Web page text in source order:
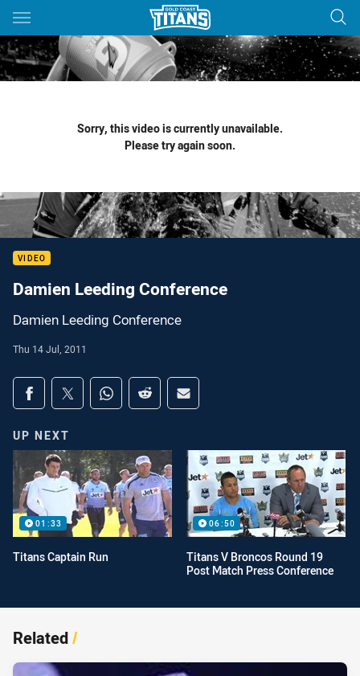
Main
You have skipped the navigation, tab for page content
Sorry, this video is currently unavailable.
Please try again soon.
VIDEO
Damien Leeding Conference
Damien Leeding Conference
Thu 14 Jul, 2011
Share on social media
Share via Facebook
Share via Twitter
Share via Whats-app
Share via Reddit
Share via Email
UP NEXT
01:33
Titans Captain Run
06:50
Titans V Broncos Round 19
Post Match Press Conference
Related/